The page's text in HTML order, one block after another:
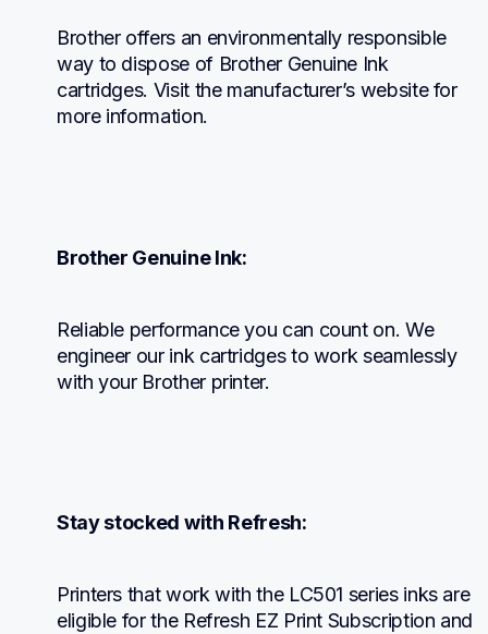
Brother offers an environmentally responsible
way to dispose of Brother Genuine Ink
cartridges. Visit the manufacturer’s website for
more information.
Brother Genuine Ink:
Reliable performance you can count on. We
engineer our ink cartridges to work seamlessly
with your Brother printer.
Stay stocked with Refresh:
Printers that work with the LC501 series inks are
eligible for the Refresh EZ Print Subscription and